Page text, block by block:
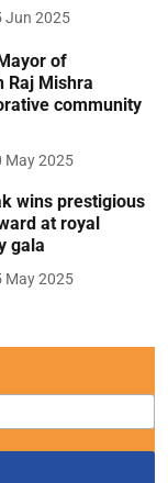
Jun 2025
of
Raj Mishra
community
May 2025
wins prestigious
at royal
gala
May 2025